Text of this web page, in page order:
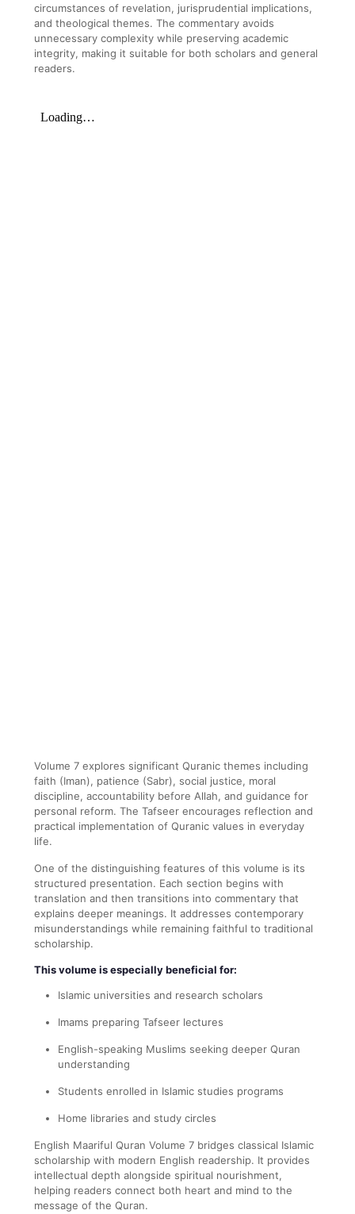
circumstances of revelation, jurisprudential implications,
and theological themes. The commentary avoids
unnecessary complexity while preserving academic
integrity, making it suitable for both scholars and general
readers.
Volume 7 explores significant Quranic themes including
faith (Iman), patience (Sabr), social justice, moral
discipline, accountability before Allah, and guidance for
personal reform. The Tafseer encourages reflection and
practical implementation of Quranic values in everyday
life.
One of the distinguishing features of this volume is its
structured presentation. Each section begins with
translation and then transitions into commentary that
explains deeper meanings. It addresses contemporary
misunderstandings while remaining faithful to traditional
scholarship.
This volume is especially beneficial for:
Islamic universities and research scholars
Imams preparing Tafseer lectures
English-speaking Muslims seeking deeper Quran
understanding
Students enrolled in Islamic studies programs
Home libraries and study circles
English Maariful Quran Volume 7 bridges classical Islamic
scholarship with modern English readership. It provides
intellectual depth alongside spiritual nourishment,
helping readers connect both heart and mind to the
message of the Quran.